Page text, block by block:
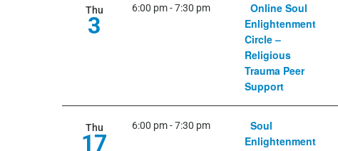
Thu
3
6:00 pm-7:30 pm
Online Soul
Enlightenment
Circle –
Religious
Trauma Peer
Support
Thu
17
6:00 pm-7:30 pm
Soul
Enlightenment